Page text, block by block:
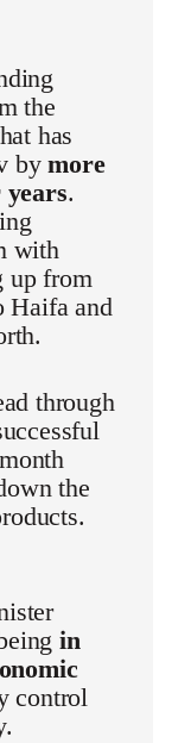
the
has
bymore
.
with
up from
Haifa and
through
the
in
control